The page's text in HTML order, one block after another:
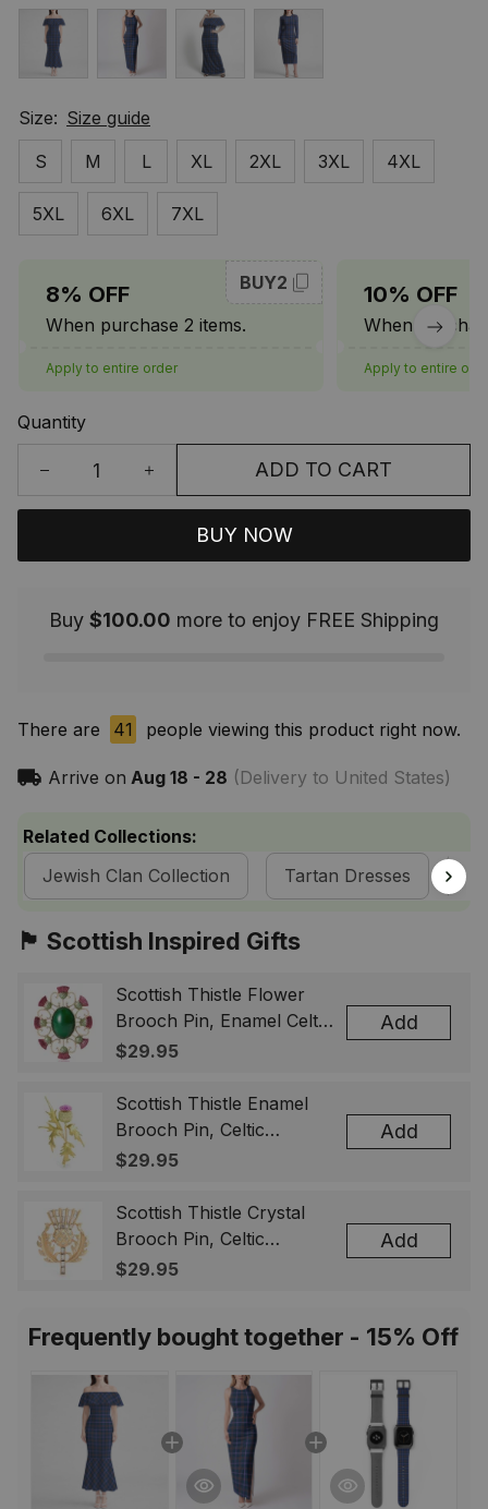
Size: Size guide
S
M L XL 2XL 3XL 4XL
5XL 6XL 7XL
8% OFF
When purchase 2 items.
BUY2
Apply to entire order
10% OFF
When
Apply to entire
Quantity
ADD TO CART
BUY NOW
Buy $100.00 more to enjoy FREE Shipping
There are 41 people viewing this product right now.
Arrive on Aug 18 - 28 (Delivery to United States)
Related Collections:
Jewish Clan Collection
Tartan Dresses
🏴󠁧󠁢󠁳󠁣󠁴󠁿 Scottish Inspired Gifts
Scottish Thistle Flower
Brooch Pin, Enamel Celtic
Lapel Badge, Scotland
& Men
$29.95
Add
Scottish Thistle Enamel
Brooch Pin, Celtic
Highland Flower Lapel
Gift for Women Men
$29.95
Add
Scottish Thistle Crystal
Brooch Pin, Celtic
Highland Lapel Badge,
$29.95
Add
Frequently bought together - 15% Off